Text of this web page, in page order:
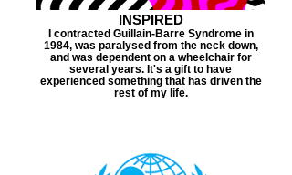
INSPIRED
I contracted Guillain-Barre Syndrome in
1984, was paralysed from the neck down,
and was dependent on a wheelchair for
several years. It's a gift to have
experienced something that has driven the
rest of my life.